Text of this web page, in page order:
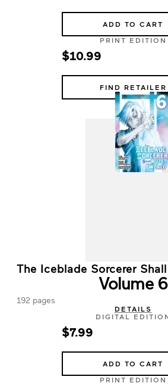
ADD TO CART
PRINT EDITION
$10.99
FIND RETAILER
The Iceblade Sorcerer
Volume 6
192 pages
DETAILS
DIGITAL
$7.99
ADD TO CART
PRINT EDITION